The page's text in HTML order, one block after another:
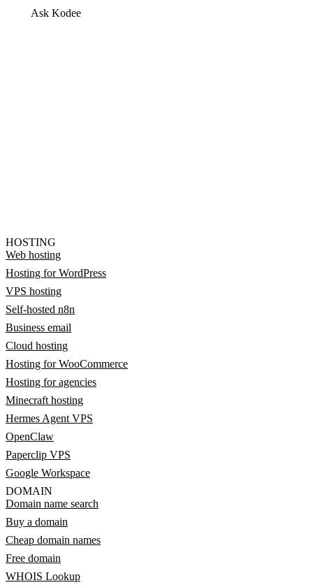
Ask Kodee
HOSTING
Web hosting
Hosting for WordPress
VPS hosting
Self-hosted n8n
Business email
Cloud hosting
Hosting for WooCommerce
Hosting for agencies
Minecraft hosting
Hermes Agent VPS
OpenClaw
Paperclip VPS
Google Workspace
DOMAIN
Domain name search
Buy a domain
Cheap domain names
Free domain
WHOIS Lookup